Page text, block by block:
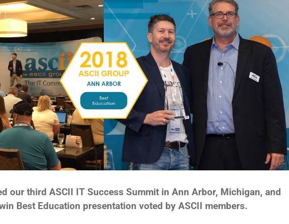
our third ASCII IT Success Summit in Ann Arbor, Michigan, and
Best Education presentation voted by ASCII members.